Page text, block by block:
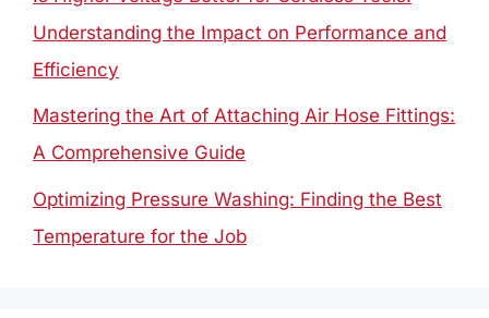
Understanding the Impact on Performance and
Efficiency
Mastering the Art of Attaching Air Hose Fittings:
A Comprehensive Guide
Optimizing Pressure Washing: Finding the Best
Temperature for the Job